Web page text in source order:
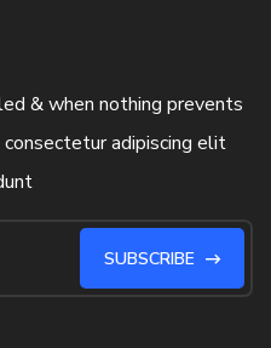
& when nothing prevents
adipiscing elit
SUBSCRIBE